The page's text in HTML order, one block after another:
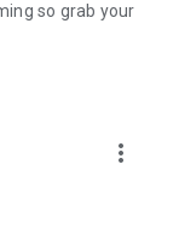
so grab your
more_vert